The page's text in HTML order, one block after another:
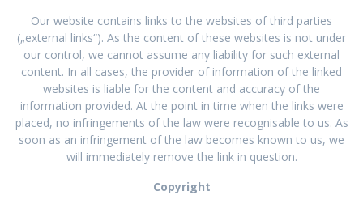
Our website contains links to the websites of third parties
(„external links“). As the content of these websites is not under
our control, we cannot assume any liability for such external
content. In all cases, the provider of information of the linked
websites is liable for the content and accuracy of the
information provided. At the point in time when the links were
placed, no infringements of the law were recognisable to us. As
soon as an infringement of the law becomes known to us, we
will immediately remove the link in question.
Copyright